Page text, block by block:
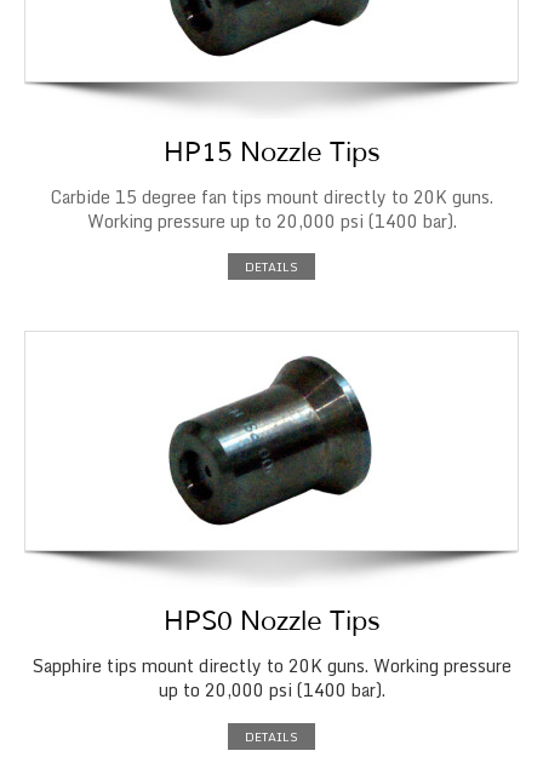
HP15 Nozzle Tips
Carbide 15 degree fan tips mount directly to 20K guns.
Working pressure up to 20,000 psi (1400 bar).
DETAILS
HPS0 Nozzle Tips
Sapphire tips mount directly to 20K guns. Working pressure
up to 20,000 psi (1400 bar).
DETAILS